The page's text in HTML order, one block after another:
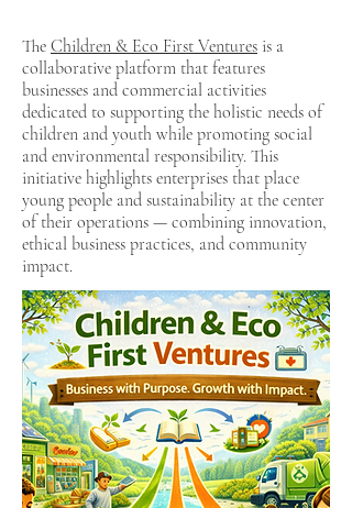
The Children & Eco First Ventures is a
collaborative platform that features
businesses and commercial activities
dedicated to supporting the holistic needs of
children and youth while promoting social
and environmental responsibility. This
initiative highlights enterprises that place
young people and sustainability at the center
of their operations — combining innovation,
ethical business practices, and community
impact.